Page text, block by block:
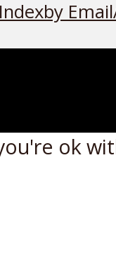
by Email
ok